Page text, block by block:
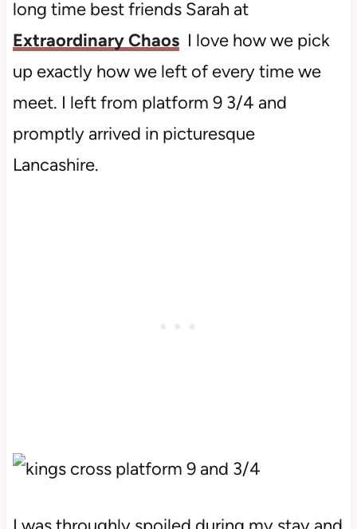
long time best friends Sarah at
Extraordinary ChaosI love how we pick
up exactly how we left of every time we
meet. I left from platform 9 3/4 and
promptly arrived in picturesque
Lancashire.